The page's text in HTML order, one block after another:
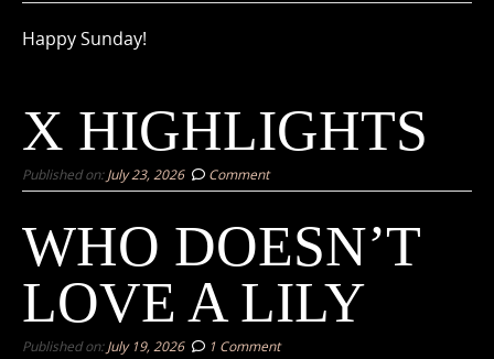
Happy Sunday!
X HIGHLIGHTS
Published on:July 23, 2026 Comment
WHO DOESN’T
LOVE A LILY
Published on:July 19, 2026 1 Comment